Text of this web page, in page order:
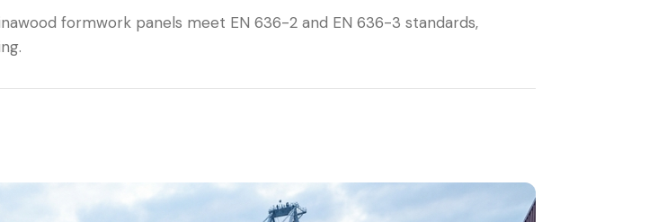
formwork panels meet EN 636-2 and EN 636-3 standards,